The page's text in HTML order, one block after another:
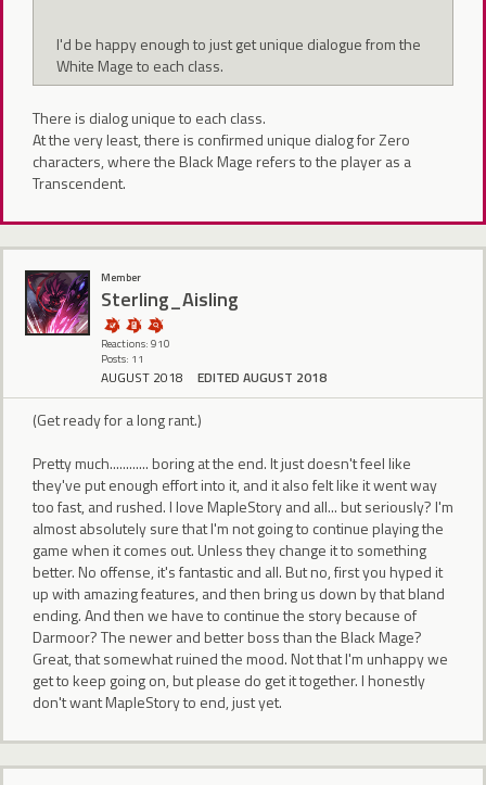
I'd be happy enough to just get unique dialogue from the
White Mage to each class.
There is dialog unique to each class.
At the very least, there is confirmed unique dialog for Zero
characters, where the Black Mage refers to the player as a
Transcendent.
Member
Sterling_Aisling
Reactions: 910
Posts: 11
AUGUST 2018 EDITED AUGUST 2018
(Get ready for a long rant.)
Pretty much............ boring at the end. It just doesn't feel like
they've put enough effort into it, and it also felt like it went way
too fast, and rushed. I love MapleStory and all... but seriously? I'm
almost absolutely sure that I'm not going to continue playing the
game when it comes out. Unless they change it to something
better. No offense, it's fantastic and all. But no, first you hyped it
up with amazing features, and then bring us down by that bland
ending. And then we have to continue the story because of
Darmoor? The newer and better boss than the Black Mage?
Great, that somewhat ruined the mood. Not that I'm unhappy we
get to keep going on, but please do get it together. I honestly
don't want MapleStory to end, just yet.